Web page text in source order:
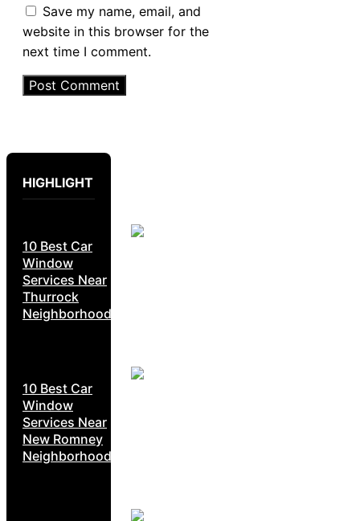
Save my name, email, and
website in this browser for the
next time I comment.
HIGHLIGHT
10 Best Car
Window
Services Near
Thurrock
Neighborhoods
10 Best Car
Window
Services Near
New Romney
Neighborhoods